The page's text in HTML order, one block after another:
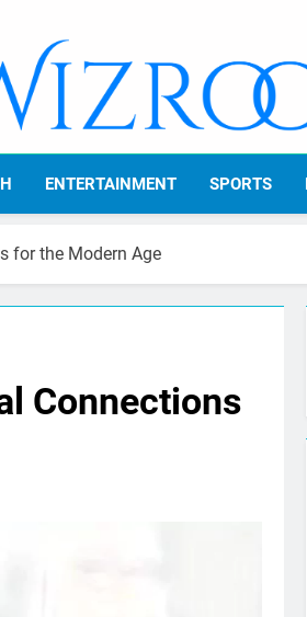
Partner
ENTERTAINMENT SPORTS
for the Modern Age
Connections